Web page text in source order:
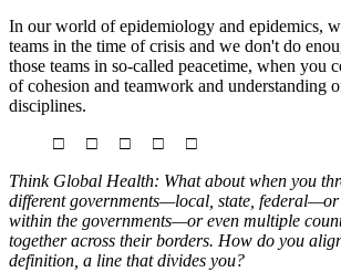
In our world of epidemiology and epidemics,
teams in the time of crisis and we don't do
those teams in so-called peacetime, when you
of cohesion and teamwork and understanding
disciplines.
□ □ □ □ □
Think Global Health: What about when you
different governments—local, state, federal—or
within the governments—or even multiple
together across their borders. How do you
definition, a line that divides you?